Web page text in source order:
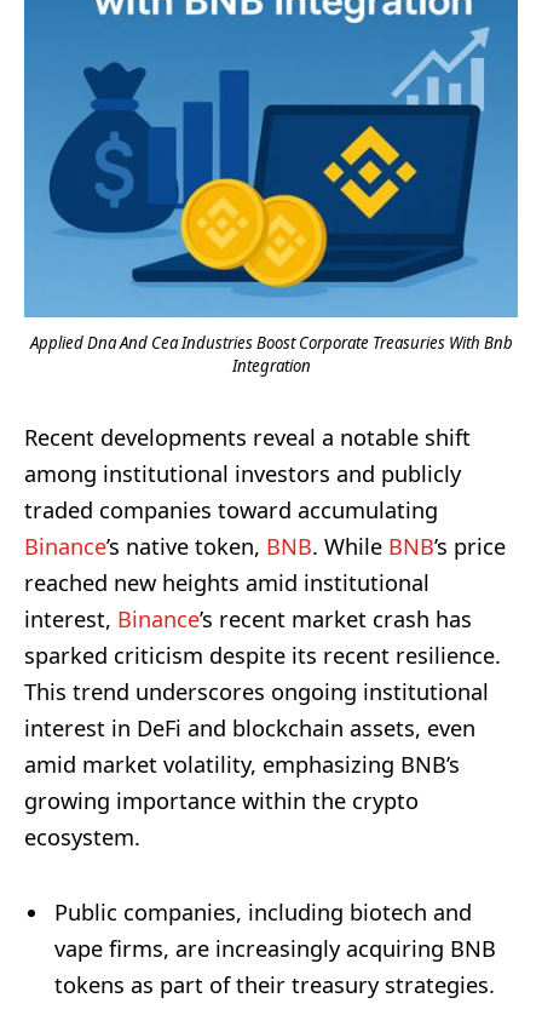
Applied Dna And Cea Industries Boost Corporate Treasuries With Bnb
Integration
Recent developments reveal a notable shift
among institutional investors and publicly
traded companies toward accumulating
Binance’s native token, BNB. While BNB’s price
reached new heights amid institutional
interest, Binance’s recent market crash has
sparked criticism despite its recent resilience.
This trend underscores ongoing institutional
interest in DeFi and blockchain assets, even
amid market volatility, emphasizing BNB’s
growing importance within the crypto
ecosystem.
Public companies, including biotech and
vape firms, are increasingly acquiring BNB
tokens as part of their treasury strategies.